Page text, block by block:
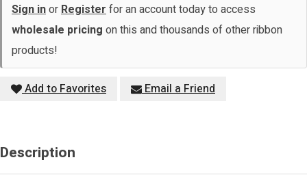
Sign inorRegisterfor an account today to access
wholesale pricing on this and thousands of other ribbon
products!
Add to Favorites Email a Friend
Description